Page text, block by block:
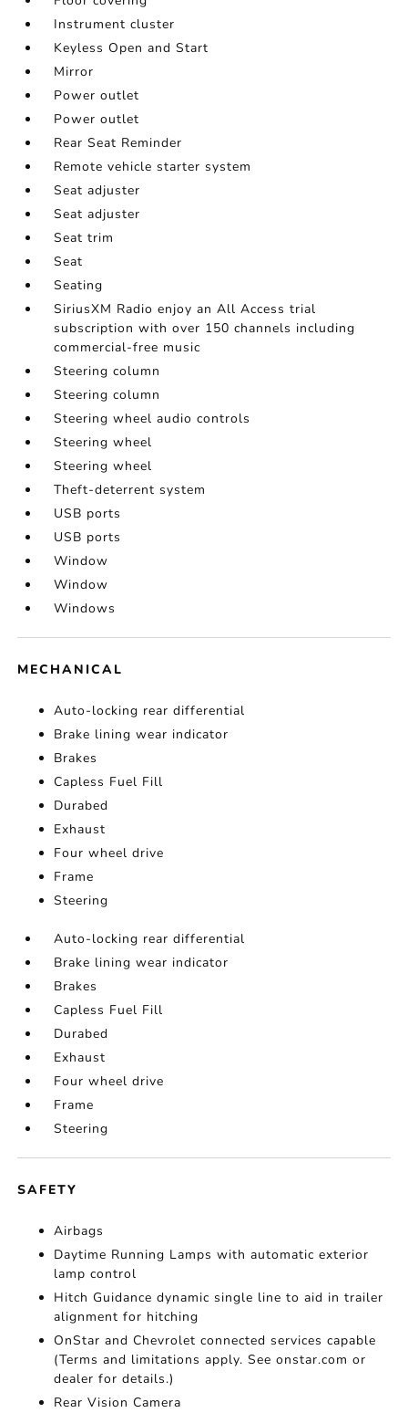
Instrument cluster
Keyless Open and Start
Mirror
Power outlet
Power outlet
Rear Seat Reminder
Remote vehicle starter system
Seat adjuster
Seat adjuster
Seat trim
Seat
Seating
SiriusXM Radio enjoy an All Access trial
subscription with over 150 channels including
commercial-free music
Steering column
Steering column
Steering wheel audio controls
Steering wheel
Steering wheel
Theft-deterrent system
USB ports
USB ports
Window
Window
Windows
MECHANICAL
Auto-locking rear differential
Brake lining wear indicator
Brakes
Capless Fuel Fill
Durabed
Exhaust
Four wheel drive
Frame
Steering
Auto-locking rear differential
Brake lining wear indicator
Brakes
Capless Fuel Fill
Durabed
Exhaust
Four wheel drive
Frame
Steering
SAFETY
Airbags
Daytime Running Lamps with automatic exterior
lamp control
Hitch Guidance dynamic single line to aid in trailer
alignment for hitching
OnStar and Chevrolet connected services capable
(Terms and limitations apply. See onstar.com or
dealer for details.)
Rear Vision Camera